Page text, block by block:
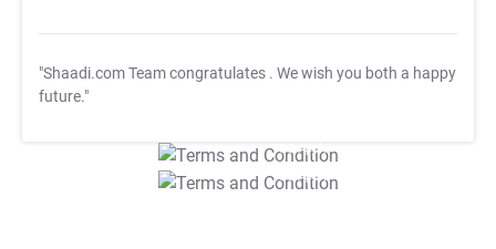
"Shaadi.com Team congratulates . We wish you both a happy
future."
T&C Apply
T&C Apply